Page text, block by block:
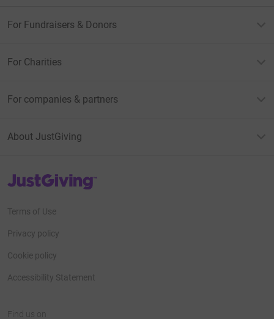
For Fundraisers & Donors
For Charities
For companies & partners
About JustGiving
JustGiving’s homepage
Terms of Use
Privacy policy
Cookie policy
Accessibility Statement
Find us on